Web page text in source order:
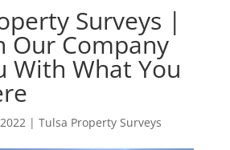
Surveys |
Our Company
With What You
| Tulsa Property Surveys